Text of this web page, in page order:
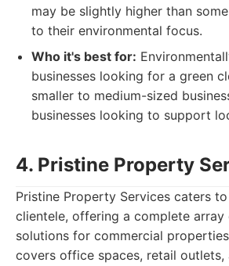
may be slightly higher than
to their environmental focus.
Who it's best for:
businesses looking for a green
smaller to medium-sized
businesses looking to support
4. Pristine Property
Pristine Property Services caters
clientele, offering a complete array
solutions for commercial
covers office spaces, retail outlets,